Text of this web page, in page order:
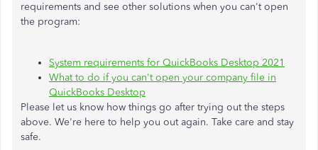
requirements and see other solutions when you can't open
the program:
System requirements for QuickBooks Desktop 2021
What to do if you can't open your company file in
QuickBooks Desktop
Please let us know how things go after trying out the steps
above. We're here to help you out again. Take care and stay
safe.​​​​